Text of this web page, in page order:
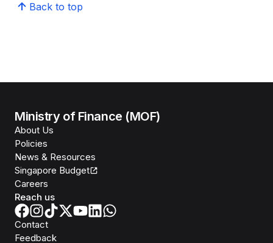
Back to top
Ministry of Finance (MOF)
About Us
Policies
News & Resources
Singapore Budget
Careers
Reach us
Contact
Feedback